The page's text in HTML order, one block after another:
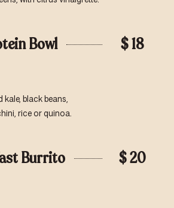
Bowl $ 18
kale, black beans,
rice or quinoa.
Burrito $ 20